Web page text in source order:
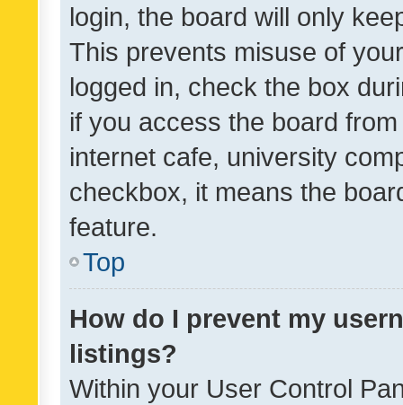
login, the board will only
This prevents misuse of
logged in, check the box
if you access the board
internet cafe, university
checkbox, it means the
feature.
Top
How do I prevent my
listings?
Within your User Control